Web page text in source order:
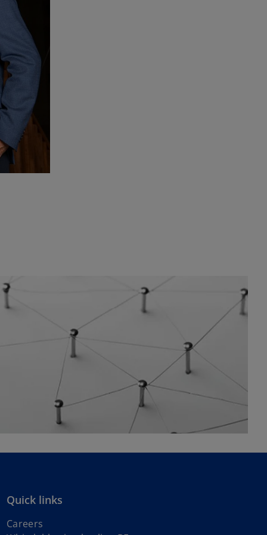
Quick links
Careers